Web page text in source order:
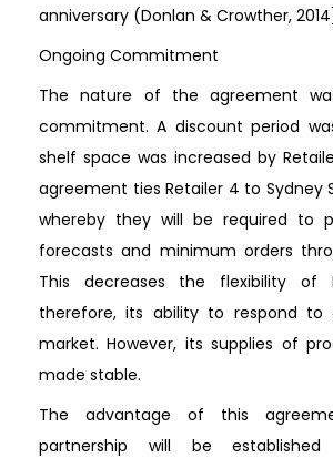
anniversary (Donlan & Crowther,
Ongoing Commitment
The nature of the agreement
commitment. A discount period
shelf space was increased by
agreement ties Retailer 4 to Sydney
whereby they will be required to
forecasts and minimum orders
This decreases the flexibility of
therefore, its ability to respond to
market. However, its supplies of
made stable.
The advantage of this
partnership will be